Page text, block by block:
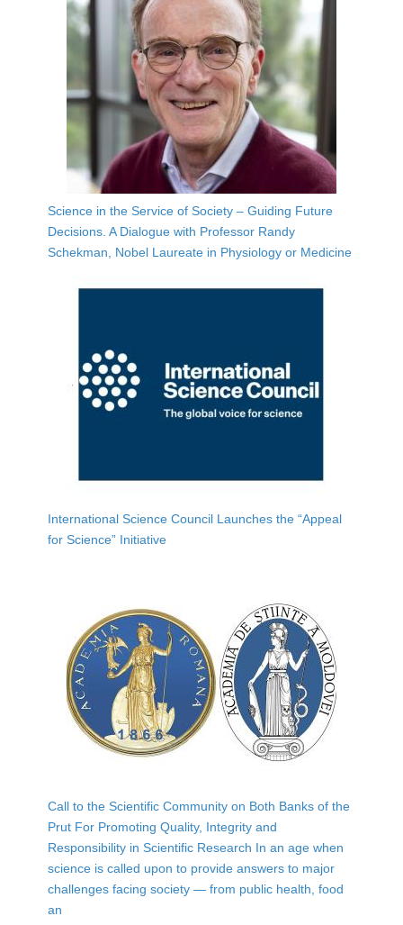
Science in the Service of Society – Guiding Future
Decisions. A Dialogue with Professor Randy
Schekman, Nobel Laureate in Physiology or Medicine
International Science Council Launches the “Appeal
for Science” Initiative
Call to the Scientific Community on Both Banks of the
Prut For Promoting Quality, Integrity and
Responsibility in Scientific Research In an age when
science is called upon to provide answers to major
challenges facing society — from public health, food
an